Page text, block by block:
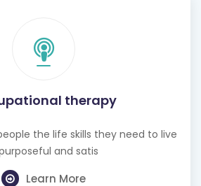
therapy
the life skills they need to live
Learn More